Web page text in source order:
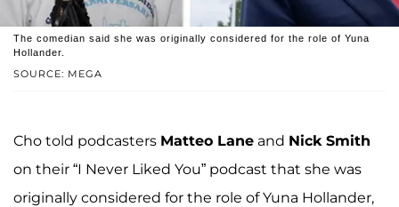
SOURCE: MEGA
The comedian said she was originally considered for the role of Yuna
Hollander.
Cho told podcasters Matteo Lane and Nick Smith
on their “I Never Liked You” podcast that she was
originally considered for the role of Yuna Hollander,